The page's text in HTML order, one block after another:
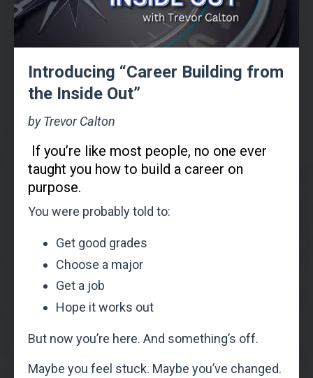
Introducing “Career Building from
the Inside Out”
by Trevor Calton
If you’re like most people, no one ever
taught you how to build a career on
purpose.
You were probably told to:
Get good grades
Choose a major
Get a job
Hope it works out
But now you’re here. And something’s off.
Maybe you feel stuck. Maybe you’ve changed.